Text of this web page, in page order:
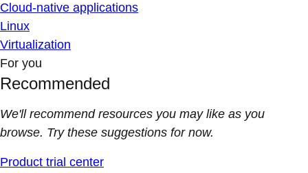
Cloud-native applications
Linux
Virtualization
For you
Recommended
We'll recommend resources you may like as you
browse. Try these suggestions for now.
Product trial center